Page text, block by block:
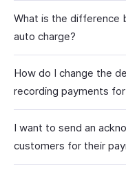
What is the difference
auto charge?
How do I change the
recording payments
I want to send an
customers for their